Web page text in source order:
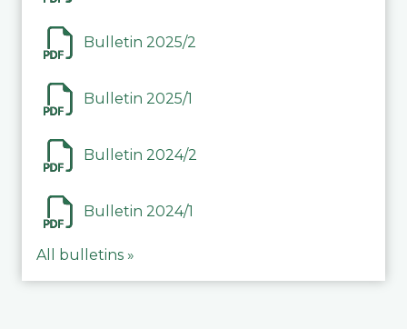
Bulletin 2025/2
Bulletin 2025/1
Bulletin 2024/2
Bulletin 2024/1
All bulletins »